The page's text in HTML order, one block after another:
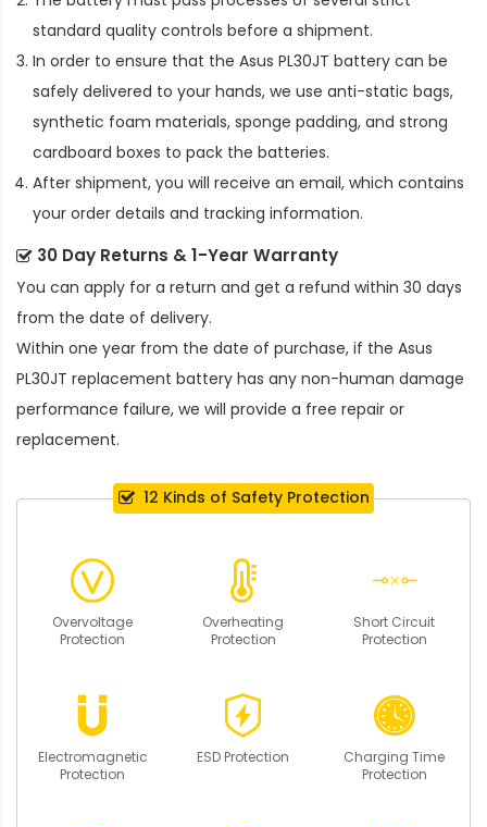
standard quality controls before a shipment.
In order to ensure that the Asus PL30JT battery can be
safely delivered to your hands, we use anti-static bags,
synthetic foam materials, sponge padding, and strong
cardboard boxes to pack the batteries.
After shipment, you will receive an email, which contains
your order details and tracking information.
30 Day Returns & 1-Year Warranty
You can apply for a return and get a refund within 30 days
from the date of delivery.
Within one year from the date of purchase, if the Asus
PL30JT replacement battery has any non-human damage
performance failure, we will provide a free repair or
replacement.
12 Kinds of Safety Protection
Overvoltage
Protection
Overheating
Protection
Short Circuit
Protection
Electromagnetic
Protection
ESD Protection
Charging Time
Protection